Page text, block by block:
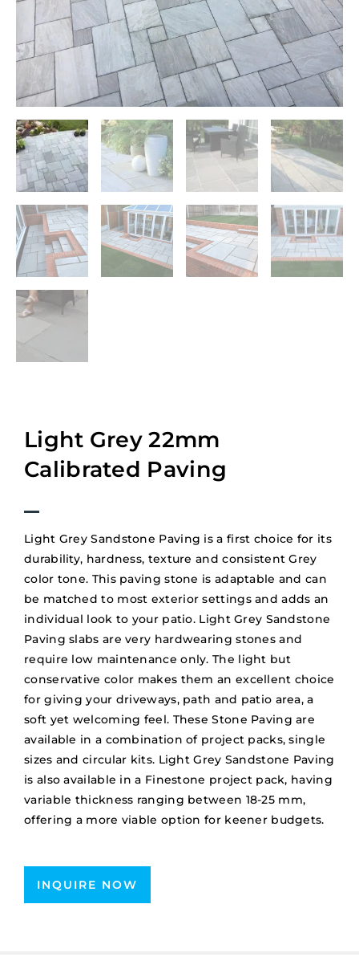
Light Grey 22mm
Calibrated Paving
Light Grey Sandstone Paving is a first choice for its
durability, hardness, texture and consistent Grey
color tone. This paving stone is adaptable and can
be matched to most exterior settings and adds an
individual look to your patio. Light Grey Sandstone
Paving slabs are very hardwearing stones and
require low maintenance only. The light but
conservative color makes them an excellent choice
for giving your driveways, path and patio area, a
soft yet welcoming feel. These Stone Paving are
available in a combination of project packs, single
sizes and circular kits. Light Grey Sandstone Paving
is also available in a Finestone project pack, having
variable thickness ranging between 18-25 mm,
offering a more viable option for keener budgets.
INQUIRE NOW